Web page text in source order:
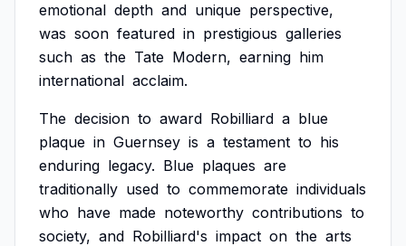
emotional depth and unique perspective,
was soon featured in prestigious galleries
such as the Tate Modern, earning him
international acclaim.
The decision to award Robilliard a blue
plaque in Guernsey is a testament to his
enduring legacy. Blue plaques are
traditionally used to commemorate individuals
who have made noteworthy contributions to
society, and Robilliard's impact on the arts